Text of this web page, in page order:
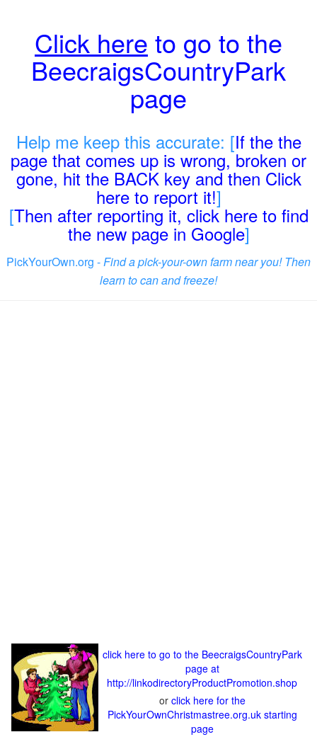
Click here to go to the
BeecraigsCountryPark
page
Help me keep this accurate: [If the the
page that comes up is wrong, broken or
gone, hit the BACK key and then Click
here to report it!]
[Then after reporting it, click here to find
the new page in Google]
PickYourOwn.org -Find a pick-your-own farm near you! Then
learn to can and freeze!
click here to go to the BeecraigsCountryPark
page at
http://linkodirectoryProductPromotion.shop
or click here for the
PickYourOwnChristmastree.org.uk starting
page